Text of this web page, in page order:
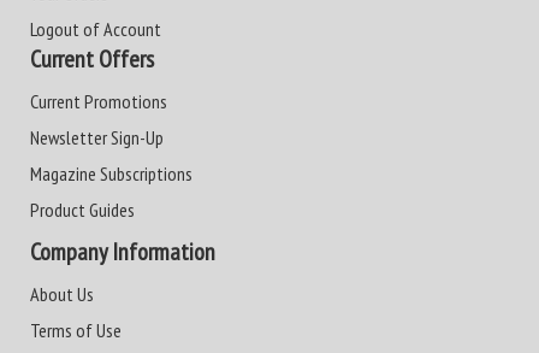
Logout of Account
Current Offers
Current Promotions
Newsletter Sign-Up
Magazine Subscriptions
Product Guides
Company Information
About Us
Terms of Use